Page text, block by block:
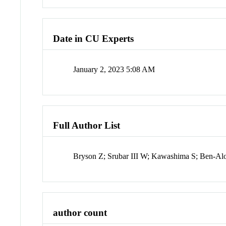
Date in CU Experts
January 2, 2023 5:08 AM
Full Author List
Bryson Z; Srubar III W; Kawashima S; Ben-
author count